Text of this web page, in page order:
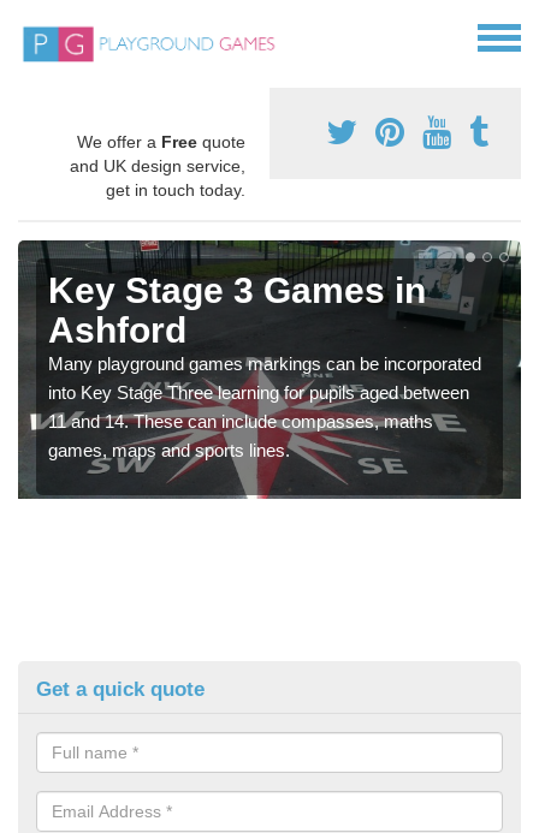
We offer a Free quote
and UK design service,
get in touch today.
Key Stage 3 Games in
Ashford
Many playground games markings can be incorporated
into Key Stage Three learning for pupils aged between
11 and 14. These can include compasses, maths
games, maps and sports lines.
Get a quick quote